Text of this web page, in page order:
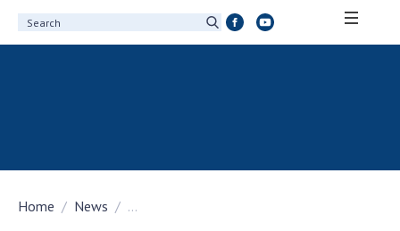
100th Anniversary of the National Academy
Home News ...